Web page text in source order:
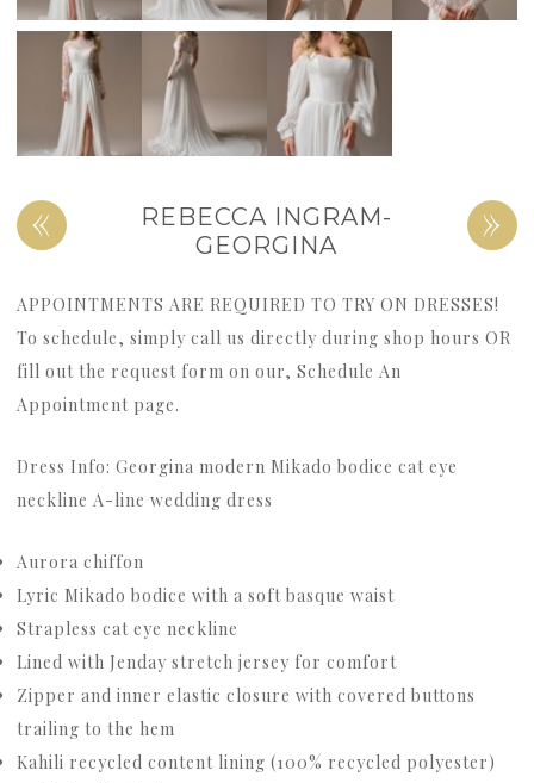
« »
REBECCA INGRAM-
GEORGINA
APPOINTMENTS ARE REQUIRED TO TRY ON DRESSES!
To schedule, simply call us directly during shop hours OR
fill out the request form on our, Schedule An
Appointment page.
Dress Info: Georgina modern Mikado bodice cat eye
neckline A-line wedding dress
Aurora chiffon
Lyric Mikado bodice with a soft basque waist
Strapless cat eye neckline
Lined with Jenday stretch jersey for comfort
Zipper and inner elastic closure with covered buttons
trailing to the hem
Kahili recycled content lining (100% recycled polyester)